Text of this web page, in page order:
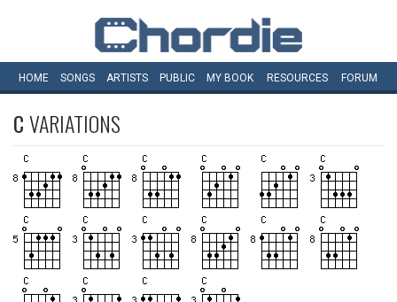
HOME SONGS ARTISTS PUBLIC MY BOOK RESOURCES FORUM
CVARIATIONS